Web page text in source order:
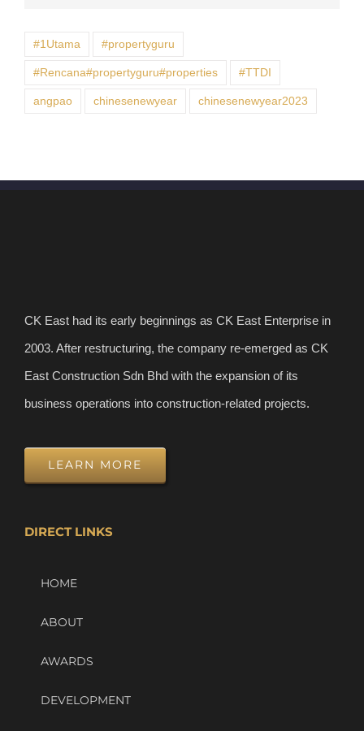
#1Utama #propertyguru
#Rencana#propertyguru#properties #TTDI
angpao chinesenewyear chinesenewyear2023
CK East had its early beginnings as CK East Enterprise in
2003. After restructuring, the company re-emerged as CK
East Construction Sdn Bhd with the expansion of its
business operations into construction-related projects.
LEARN MORE
DIRECT LINKS
HOME
ABOUT
AWARDS
DEVELOPMENT